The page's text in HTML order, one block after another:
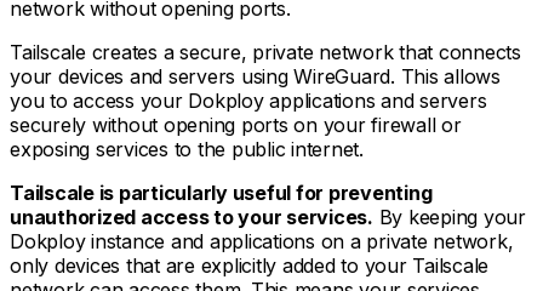
network without opening ports.
Tailscale creates a secure, private network that connects
your devices and servers using WireGuard. This allows
you to access your Dokploy applications and servers
securely without opening ports on your firewall or
exposing services to the public internet.
Tailscale is particularly useful for preventing
unauthorized access to your services. By keeping your
Dokploy instance and applications on a private network,
only devices that are explicitly added to your Tailscale